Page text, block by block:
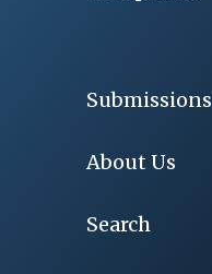
Submissions
About Us
Search